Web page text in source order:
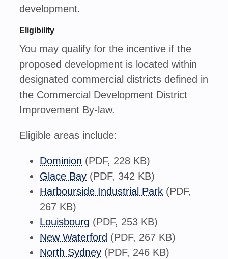
development.
Eligibility
You may qualify for the incentive if the
proposed development is located within
designated commercial districts defined in
the Commercial Development District
Improvement By-law.
Eligible areas include:
Dominion (PDF, 228 KB)
Glace Bay (PDF, 342 KB)
Harbourside Industrial Park (PDF,
267 KB)
Louisbourg (PDF, 253 KB)
New Waterford (PDF, 267 KB)
North Sydney (PDF, 246 KB)